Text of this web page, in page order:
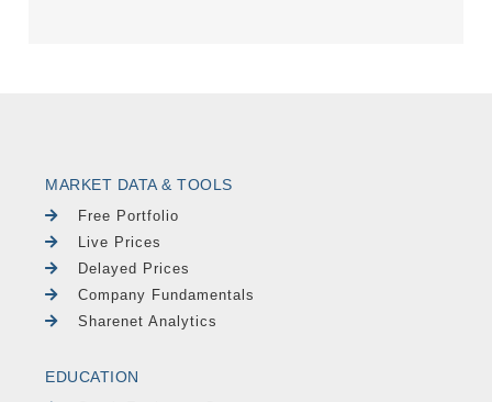
MARKET DATA & TOOLS
Free Portfolio
Live Prices
Delayed Prices
Company Fundamentals
Sharenet Analytics
EDUCATION